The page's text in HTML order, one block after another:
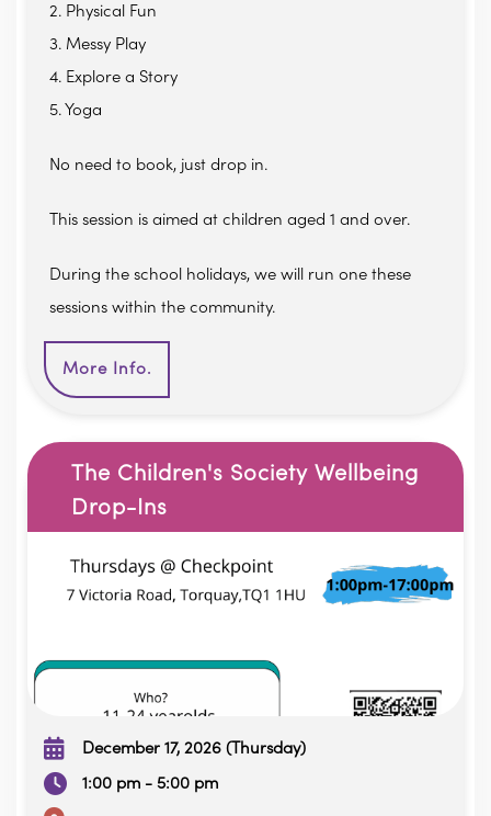
2. Physical Fun
3. Messy Play
4. Explore a Story
5. Yoga
No need to book, just drop in.
This session is aimed at children aged 1 and over.
During the school holidays, we will run one these
sessions within the community.
More Info.
The Children's Society Wellbeing
Drop-Ins
December 17, 2026 (Thursday)
1:00 pm - 5:00 pm